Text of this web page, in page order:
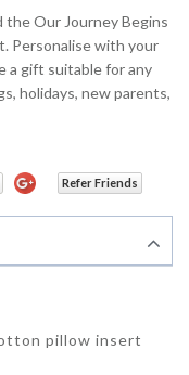
the Our Journey Begins
Personalise with your
a gift suitable for any
holidays, new parents,
Refer Friends
pillow insert